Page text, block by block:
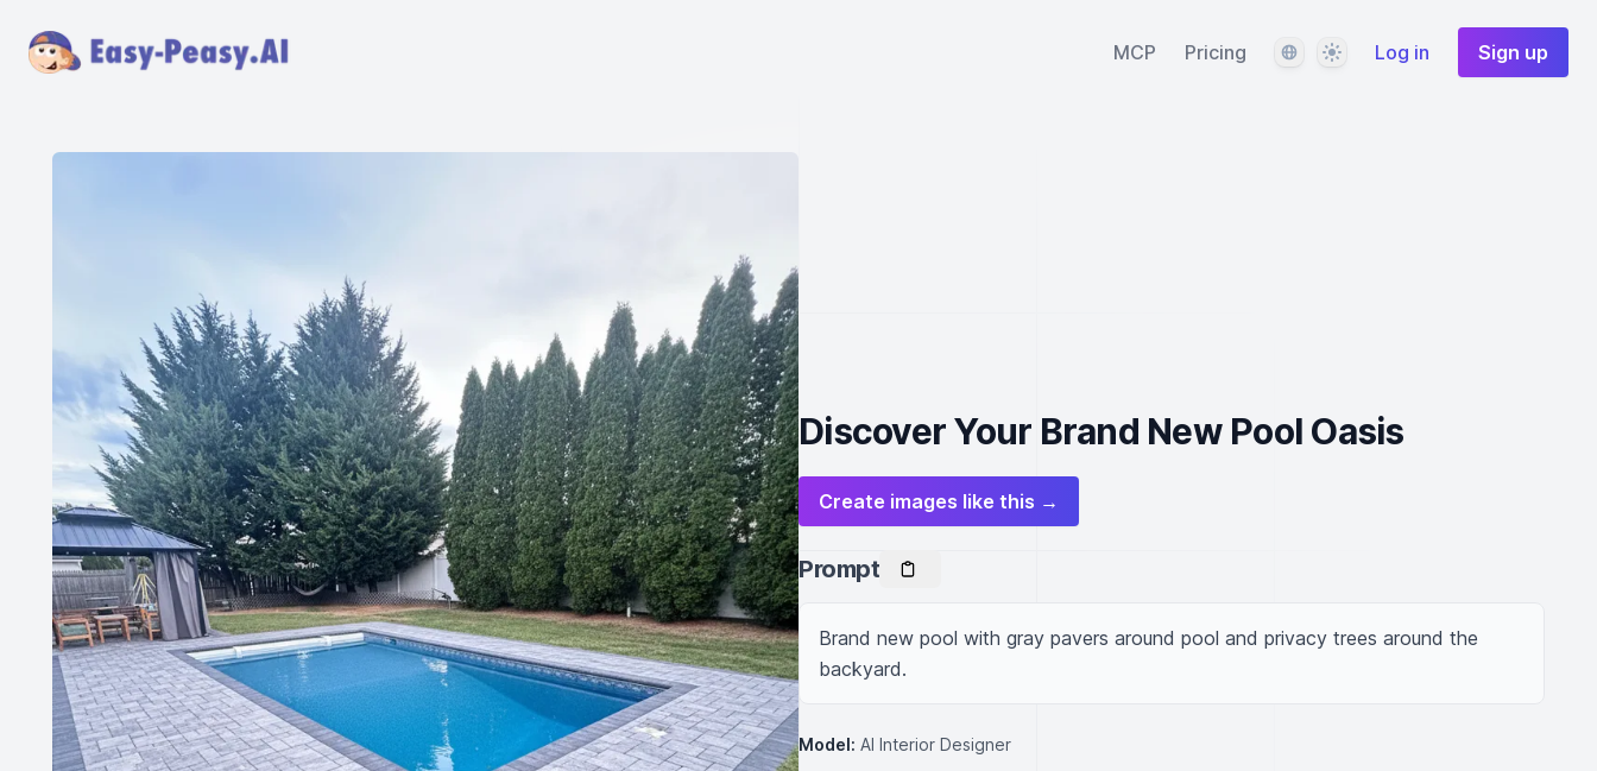
MCP Pricing LanguageThemeLog in Sign up
Discover Your Brand New Pool Oasis
Create images like this →
Prompt
Brand new pool with gray pavers around pool and privacy trees around the
backyard.
Model: AI Interior Designer